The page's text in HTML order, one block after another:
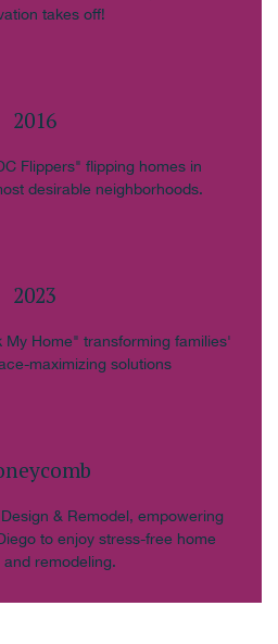
takes off!
2016
Flippers" flipping homes in
desirable neighborhoods.
2023
Home" transforming families'
maximizing solutions
& Remodel, empowering
to enjoy stress-free home
and remodeling.